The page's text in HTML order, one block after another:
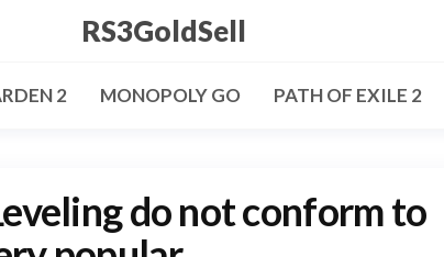
RS3GoldSell
2 MONOPOLY GO PATH OF EXILE 2
do not conform to